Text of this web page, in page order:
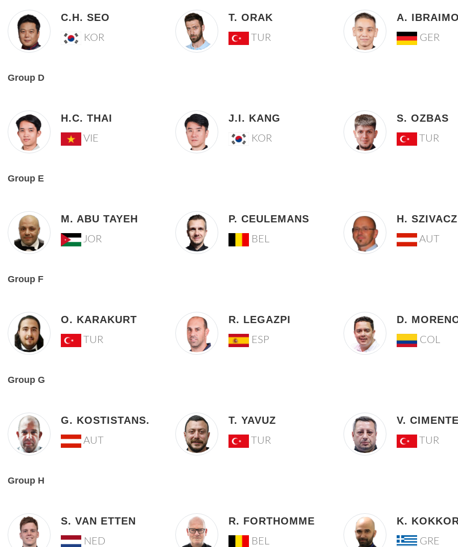
C.H. SEO
KOR
T. ORAK
TUR
A.
GER
Group D
H.C. THAI
VIE
J.I. KANG
KOR
S. OZBAS
TUR
Group E
M. ABU TAYEH
JOR
P. CEULEMANS
BEL
H. SZIVACZ
AUT
Group F
O. KARAKURT
TUR
R. LEGAZPI
ESP
D.
COL
Group G
G. KOSTISTANS.
AUT
T. YAVUZ
TUR
V.
TUR
Group H
S. VAN ETTEN
NED
R. FORTHOMME
BEL
K.
GRE